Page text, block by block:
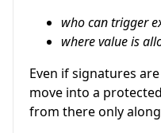
who can trigger
where value is
Even if signatures
move into a
from there only